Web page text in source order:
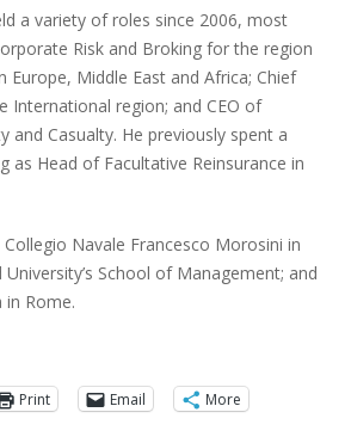
a variety of roles since 2006, most
Risk and Broking for the region
Europe, Middle East and Africa; Chief
International region; and CEO of
and Casualty. He previously spent a
as Head of Facultative Reinsurance in
Navale Francesco Morosini in
University’s School of Management; and
in Rome.
Print
Email More